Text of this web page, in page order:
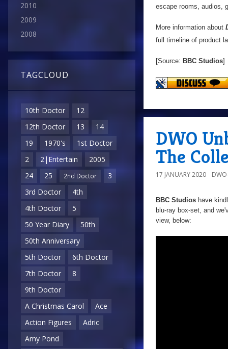
2010
2009
2008
TAGCLOUD
10th Doctor
12
12th Doctor
13
14
19
1970's
1st Doctor
2
2|Entertain
2005
24
25 2nd Doctor
3
3rd Doctor
4th
4th Doctor
5
50 Year Diary
50th
50th Anniversary
5th Doctor
6th Doctor
7th Doctor
8
9th Doctor
A Christmas Carol
Ace
Action Figures
Adric
Amy Pond
escape rooms, audios,
More information about
full timeline of product
[Source: BBC Studios]
DWO
The
17 JANUARY 2020
BBC Studios have
blu-ray box-set, and
view, below: